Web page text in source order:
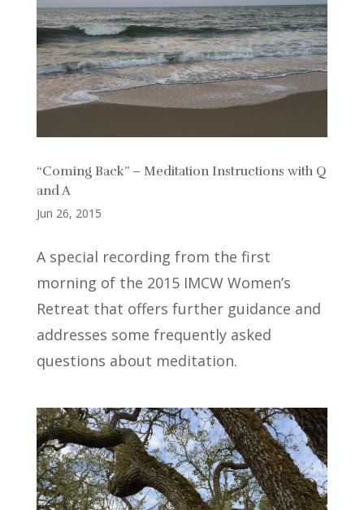
“Coming Back” – Meditation Instructions with Q
and A
Jun 26, 2015
A special recording from the first
morning of the 2015 IMCW Women’s
Retreat that offers further guidance and
addresses some frequently asked
questions about meditation.